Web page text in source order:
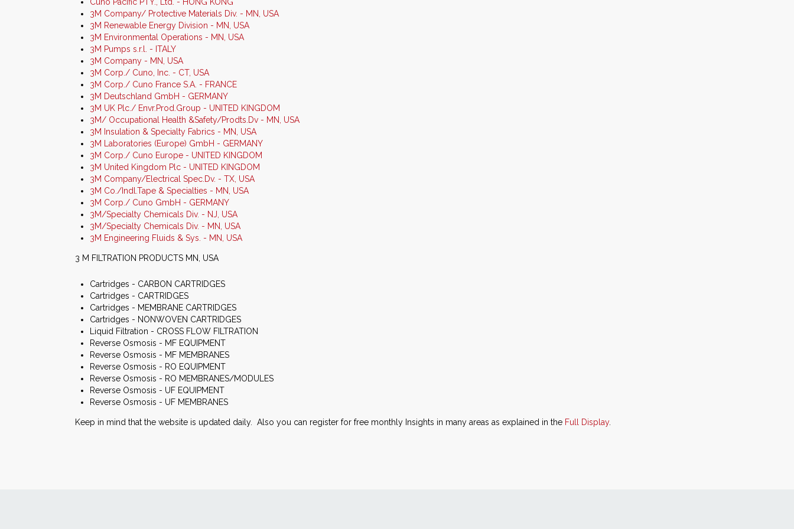
3M Company/ Protective Materials Div. - MN, USA
3M Renewable Energy Division - MN, USA
3M Environmental Operations - MN, USA
3M Pumps s.r.l. - ITALY
3M Company - MN, USA
3M Corp./ Cuno, Inc. - CT, USA
3M Corp./ Cuno France S.A. - FRANCE
3M Deutschland GmbH - GERMANY
3M UK Plc./ Envr.Prod.Group - UNITED KINGDOM
3M/ Occupational Health &Safety/Prodts.Dv - MN, USA
3M Insulation & Specialty Fabrics - MN, USA
3M Laboratories (Europe) GmbH - GERMANY
3M Corp./ Cuno Europe - UNITED KINGDOM
3M United Kingdom Plc - UNITED KINGDOM
3M Company/Electrical Spec.Dv. - TX, USA
3M Co./Indl.Tape & Specialties - MN, USA
3M Corp./ Cuno GmbH - GERMANY
3M/Specialty Chemicals Div. - NJ, USA
3M/Specialty Chemicals Div. - MN, USA
3M Engineering Fluids & Sys. - MN, USA
3 M FILTRATION PRODUCTS MN, USA
Cartridges - CARBON CARTRIDGES
Cartridges - CARTRIDGES
Cartridges - MEMBRANE CARTRIDGES
Cartridges - NONWOVEN CARTRIDGES
Liquid Filtration - CROSS FLOW FILTRATION
Reverse Osmosis - MF EQUIPMENT
Reverse Osmosis - MF MEMBRANES
Reverse Osmosis - RO EQUIPMENT
Reverse Osmosis - RO MEMBRANES/MODULES
Reverse Osmosis - UF EQUIPMENT
Reverse Osmosis - UF MEMBRANES
Keep in mind that the website is updated daily. Also you can register for free monthly Insights in many areas as explained in the Full Display.